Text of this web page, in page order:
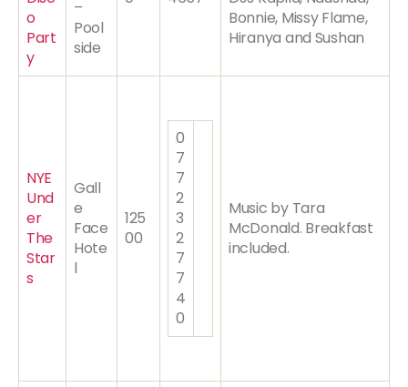
o
Part
y
–
Pool
side
Bonnie, Missy Flame,
Hiranya and Sushan
NYE
Und
er
The
Star
s
Gall
e
Face
Hote
l
125
00
0
7
7
2
3
2
7
7
4
0
Music by Tara
McDonald. Breakfast
included.